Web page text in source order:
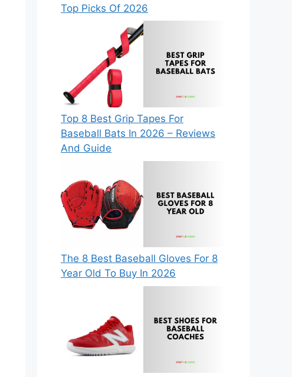
Top Picks Of 2026
Top 8 Best Grip Tapes For
Baseball Bats In 2026 – Reviews
And Guide
The 8 Best Baseball Gloves For 8
Year Old To Buy In 2026